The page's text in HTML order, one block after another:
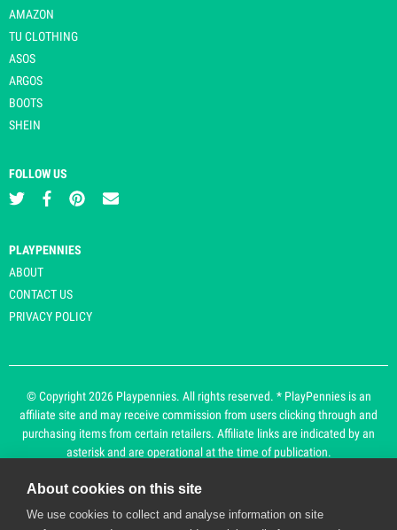
AMAZON
TU CLOTHING
ASOS
ARGOS
BOOTS
SHEIN
FOLLOW US
PLAYPENNIES
ABOUT
CONTACT US
PRIVACY POLICY
© Copyright 2026 Playpennies. All rights reserved. * PlayPennies is an
affiliate site and may receive commission from users clicking through and
purchasing items from certain retailers. Affiliate links are indicated by an
asterisk and are operational at the time of publication.
Playpennies Cookie Policy
About cookies on this site
We use cookies to collect and analyse information on site